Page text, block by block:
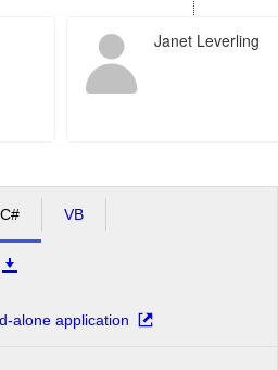
Janet Leverling
C# VB
alone application